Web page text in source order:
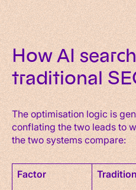
How AI
traditional
The optimisation logic is
conflating the two leads to
the two systems compare:
Factor